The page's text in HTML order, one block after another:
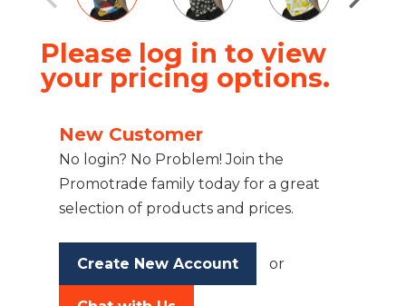
Please log in to view
your pricing options.
New Customer
No login? No Problem! Join the
Promotrade family today for a great
selection of products and prices.
Create New Account or